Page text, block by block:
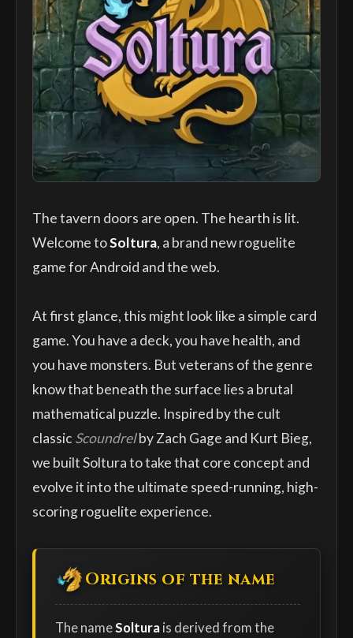
The tavern doors are open. The hearth is lit.
Welcome toSoltura, a brand new roguelite
game for Android and the web.
At first glance, this might look like a simple card
game. You have a deck, you have health, and
you have monsters. But veterans of the genre
know that beneath the surface lies a brutal
mathematical puzzle. Inspired by the cult
classic Scoundrelby Zach Gage and Kurt Bieg,
we built Soltura to take that core concept and
evolve it into the ultimate speed-running, high-
scoring roguelite experience.
Origins of the name
The nameSolturais derived from the